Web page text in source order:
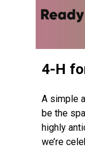
4-H
A simple
be the
highly
we’re